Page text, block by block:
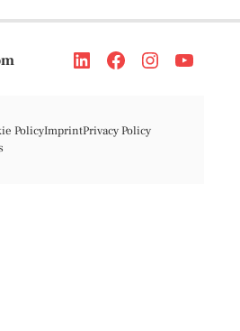
PolicyImprintPrivacy Policy